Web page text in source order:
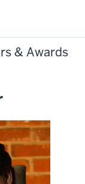
& Awards